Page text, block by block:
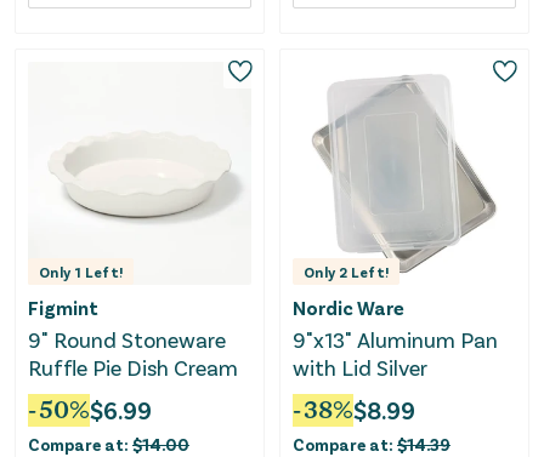
Only 1 Left!
Figmint
9" Round Stoneware
Ruffle Pie Dish Cream
-50%$6.99
Compare at: $14.00
Only 2 Left!
Nordic Ware
9"x13" Aluminum Pan
with Lid Silver
-38%$8.99
Compare at: $14.39